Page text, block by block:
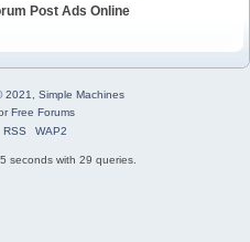
Post Ads Online
2021
Simple Machines
Free Forums
RSS WAP2
seconds with 29 queries.